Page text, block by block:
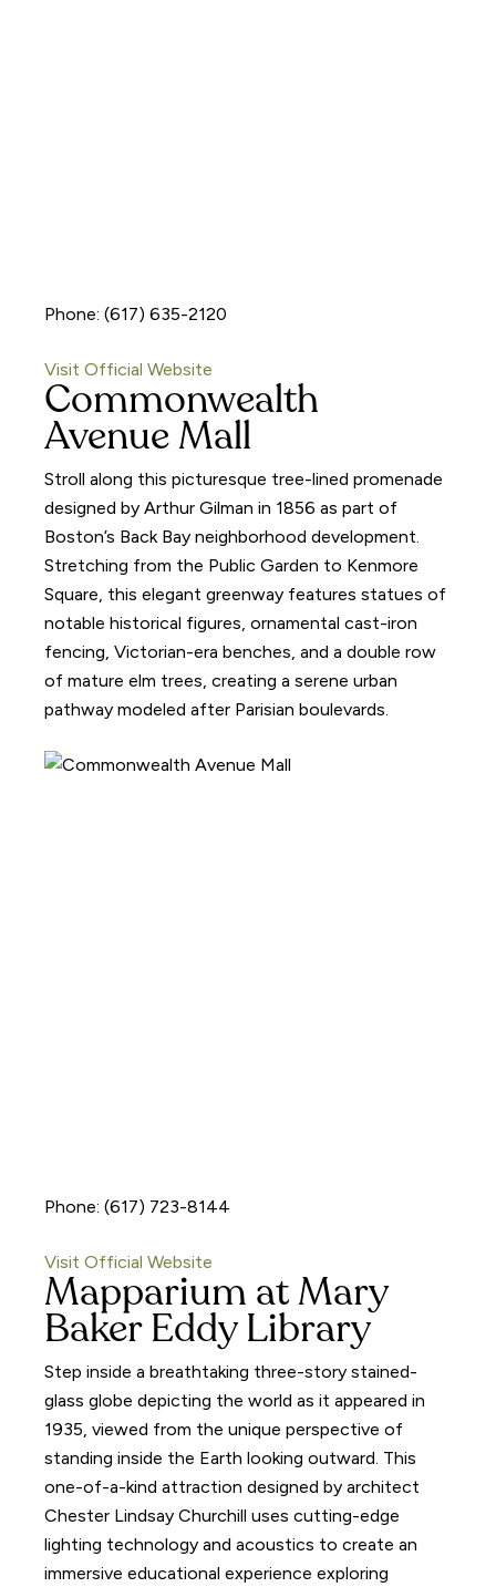
Phone: (617) 635-2120
Visit Official Website
Commonwealth
Avenue Mall
Stroll along this picturesque tree-lined promenade
designed by Arthur Gilman in 1856 as part of
Boston’s Back Bay neighborhood development.
Stretching from the Public Garden to Kenmore
Square, this elegant greenway features statues of
notable historical figures, ornamental cast-iron
fencing, Victorian-era benches, and a double row
of mature elm trees, creating a serene urban
pathway modeled after Parisian boulevards.
Phone: (617) 723-8144
Visit Official Website
Mapparium at Mary
Baker Eddy Library
Step inside a breathtaking three-story stained-
glass globe depicting the world as it appeared in
1935, viewed from the unique perspective of
standing inside the Earth looking outward. This
one-of-a-kind attraction designed by architect
Chester Lindsay Churchill uses cutting-edge
lighting technology and acoustics to create an
immersive educational experience exploring